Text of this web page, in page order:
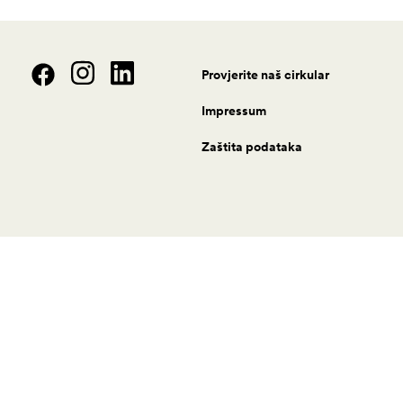
Provjerite naš cirkular
Impressum
Zaštita podataka